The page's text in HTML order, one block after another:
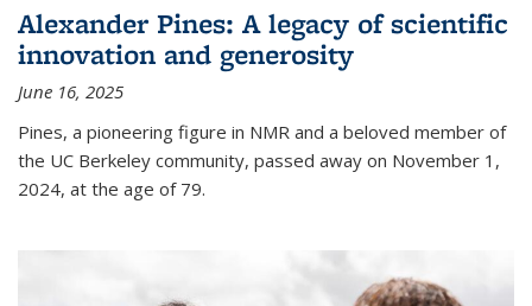
Alexander Pines: A legacy of scientific
innovation and generosity
June 16, 2025
Pines, a pioneering figure in NMR and a beloved member of
the UC Berkeley community, passed away on November 1,
2024, at the age of 79.